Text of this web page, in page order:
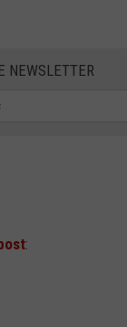
NEWSLETTER
: